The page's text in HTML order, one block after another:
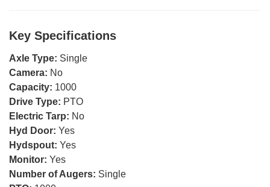
Key Specifications
Axle Type: Single
Camera: No
Capacity: 1000
Drive Type: PTO
Electric Tarp: No
Hyd Door: Yes
Hydspout: Yes
Monitor: Yes
Number of Augers: Single